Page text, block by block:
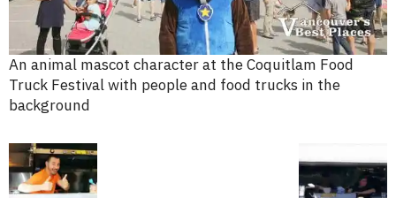
An animal mascot character at the Coquitlam Food
Truck Festival with people and food trucks in the
background